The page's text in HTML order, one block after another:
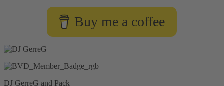
Buy me a coffee
DJ GerreG and Pack